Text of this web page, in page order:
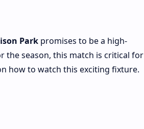
Parkpromises to be a high-
the season, this match is critical for
how to watch this exciting fixture.